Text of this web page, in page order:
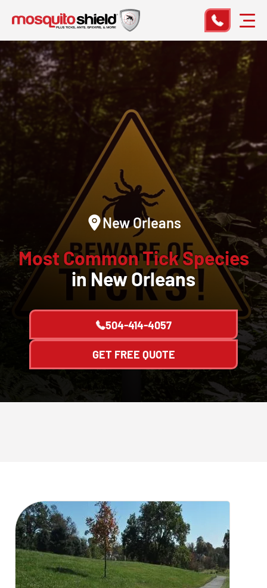
New Orleans
Most Common Tick Species
in New Orleans
504-414-4057
GET FREE QUOTE